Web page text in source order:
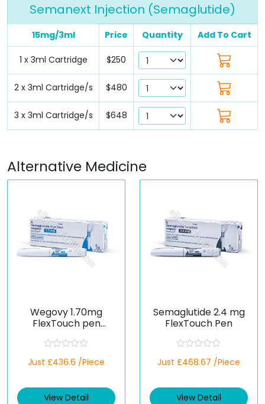
Semanext Injection (Semaglutide)
15mg/3ml Price Quantity Add To Cart
1 x 3ml Cartridge $250
2 x 3ml Cartridge/s $480
3 x 3ml Cartridge/s $648
Alternative Medicine
Wegovy 1.70mg
FlexTouch pen
a
d
0
Just £436.6 /Piece
View Detail
Semaglutide 2.4 mg
FlexTouch Pen
a
d
0
Just £468.67 /Piece
View Detail